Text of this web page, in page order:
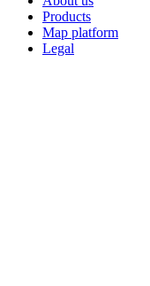
Products
Map platform
Legal